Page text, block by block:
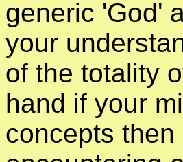
generic 'God'
your
of the totality
hand if your
concepts